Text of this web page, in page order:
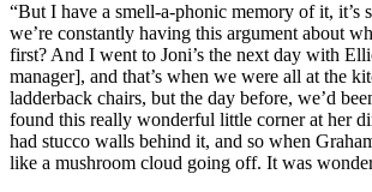
“But I have a smell-a-phonic memory of it, it’s
we’re constantly having this argument about
first? And I went to Joni’s the next day with
manager], and that’s when we were all at the
ladderback chairs, but the day before, we’d
found this really wonderful little corner at her
had stucco walls behind it, and so when
like a mushroom cloud going off. It was